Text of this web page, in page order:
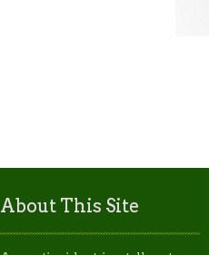
About This Site